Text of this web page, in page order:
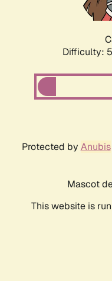
Difficulty:
Protected by Anubis
Mascot
This website is